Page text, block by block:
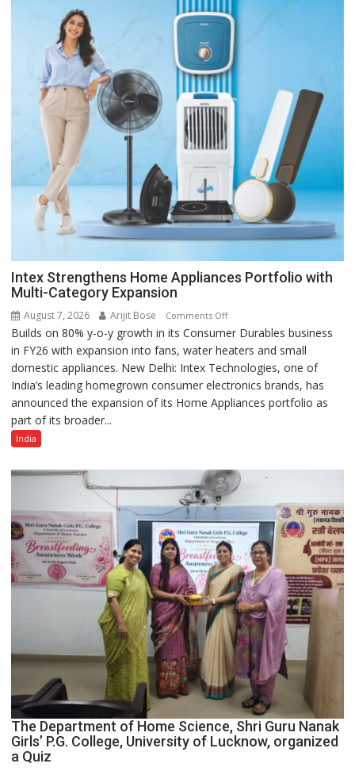
Intex Strengthens Home Appliances Portfolio with
Multi-Category Expansion
August 7, 2026 Arijit Bose Comments Offon
Intex
Strengthens
Home
Appliances
Portfolio
Expansion
Builds on 80% y-o-y growth in its Consumer Durables business
in FY26 with expansion into fans, water heaters and small
domestic appliances. New Delhi: Intex Technologies, one of
India’s leading homegrown consumer electronics brands, has
announced the expansion of its Home Appliances portfolio as
part of its broader...
India
The Department of Home Science, Shri Guru Nanak
Girls’ P.G. College, University of Lucknow, organized
a Quiz